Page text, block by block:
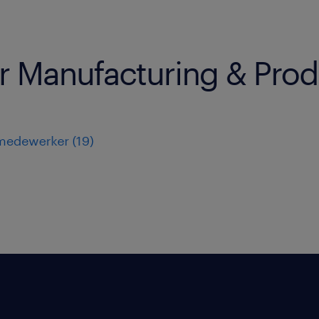
Manufacturing &
(19)